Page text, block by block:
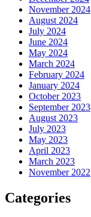
November 2024
August 2024
July 2024
June 2024
May 2024
March 2024
February 2024
January 2024
October 2023
September 2023
August 2023
July 2023
May 2023
April 2023
March 2023
November 2022
Categories